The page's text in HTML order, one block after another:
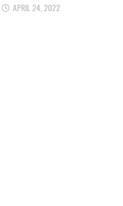
APRIL 24, 2022